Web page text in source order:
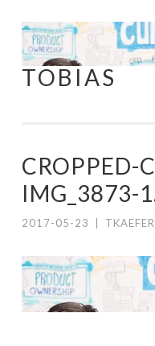
Springe
zum
Inhalt
TOBIAS
CROPPED-
IMG_3873-
2017-05-23 TKAEFER